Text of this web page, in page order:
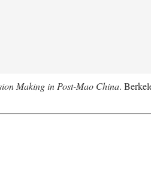
Making in Post-Mao China.